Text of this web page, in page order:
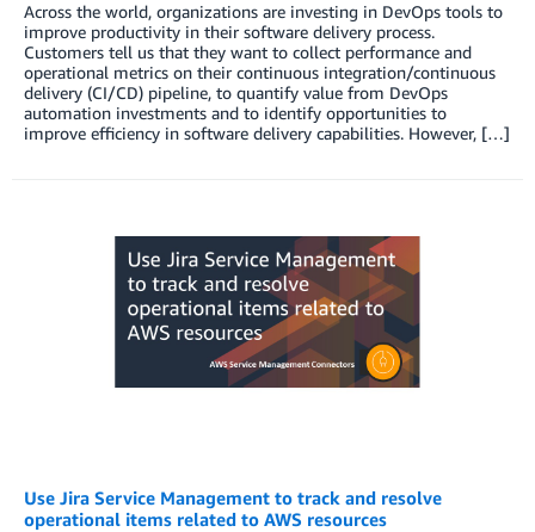
Across the world, organizations are investing in DevOps tools to
improve productivity in their software delivery process.
Customers tell us that they want to collect performance and
operational metrics on their continuous integration/continuous
delivery (CI/CD) pipeline, to quantify value from DevOps
automation investments and to identify opportunities to
improve efficiency in software delivery capabilities. However, […]
Use Jira Service Management to track and resolve
operational items related to AWS resources